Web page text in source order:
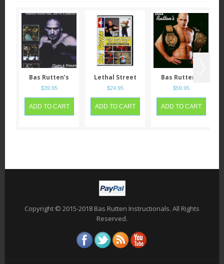
Bas Rutten’s
Mixed Martial
$39.95
ADD TO CART
Lethal Street
Fighting Self
$24.95
ADD TO CART
Bas Rutten’s
Mixed Martial
$59.95
ADD TO CART
Copyright © 2015-2018 Bas Rutten Instructionals. All Rights
Reserved.